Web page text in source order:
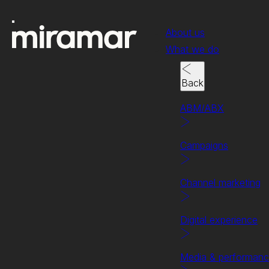
About us
What we do
Back
ABM/ABX
Campaigns
Channel marketing
Digital experience
Media &
Helping Commvault